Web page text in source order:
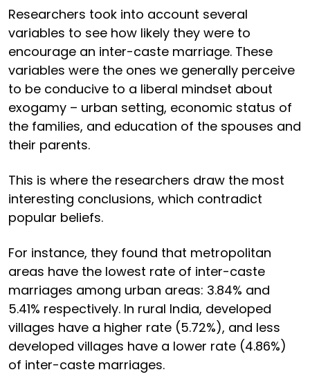
Researchers took into account several
variables to see how likely they were to
encourage an inter-caste marriage. These
variables were the ones we generally perceive
to be conducive to a liberal mindset about
exogamy – urban setting, economic status of
the families, and education of the spouses and
their parents.
This is where the researchers draw the most
interesting conclusions, which contradict
popular beliefs.
For instance, they found that metropolitan
areas have the lowest rate of inter-caste
marriages among urban areas: 3.84% and
5.41% respectively. In rural India, developed
villages have a higher rate (5.72%), and less
developed villages have a lower rate (4.86%)
of inter-caste marriages.